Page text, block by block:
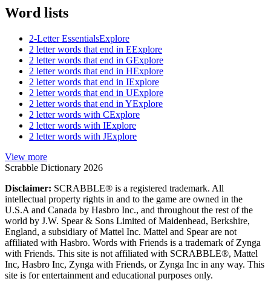
Word lists
2-Letter EssentialsExplore
2 letter words that end in EExplore
2 letter words that end in GExplore
2 letter words that end in HExplore
2 letter words that end in IExplore
2 letter words that end in UExplore
2 letter words that end in YExplore
2 letter words with CExplore
2 letter words with IExplore
2 letter words with JExplore
View more
Scrabble Dictionary 2026
Disclaimer: SCRABBLE® is a registered trademark. All
intellectual property rights in and to the game are owned in the
U.S.A and Canada by Hasbro Inc., and throughout the rest of the
world by J.W. Spear & Sons Limited of Maidenhead, Berkshire,
England, a subsidiary of Mattel Inc. Mattel and Spear are not
affiliated with Hasbro. Words with Friends is a trademark of Zynga
with Friends. This site is not affiliated with SCRABBLE®, Mattel
Inc, Hasbro Inc, Zynga with Friends, or Zynga Inc in any way. This
site is for entertainment and educational purposes only.